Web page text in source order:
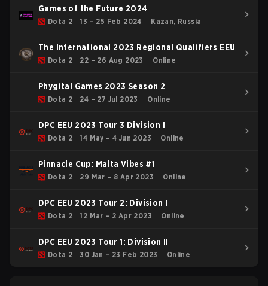
Games of the Future 2024
Dota 2 13 – 25 Feb 2024 Kazan, Russia
The International 2023 Regional Qualifiers EEU
Dota 2 22 – 26 Aug 2023 Online
Phygital Games 2023 Season 2
Dota 2 24 – 27 Jul 2023 Online
DPC EEU 2023 Tour 3 Division I
Dota 2 14 May – 4 Jun 2023 Online
Pinnacle Cup: Malta Vibes #1
Dota 2 29 Mar – 8 Apr 2023 Online
DPC EEU 2023 Tour 2: Division I
Dota 2 12 Mar – 2 Apr 2023 Online
DPC EEU 2023 Tour 1: Division II
Dota 2 30 Jan – 23 Feb 2023 Online